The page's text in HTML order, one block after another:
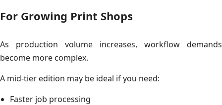
For Growing Print Shops
As production volume increases, workflow demands
become more complex.
A mid-tier edition may be ideal if you need:
Faster job processing